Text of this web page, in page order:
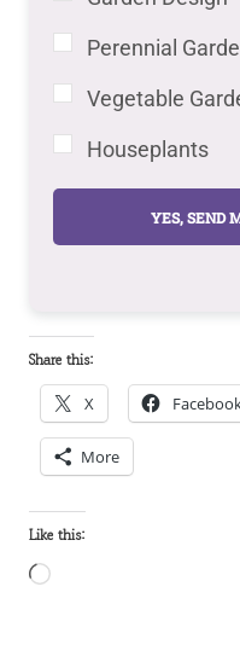
Perennial
Vegetable
Houseplants
YES, SEND
Share this:
X
More
Like this:
L